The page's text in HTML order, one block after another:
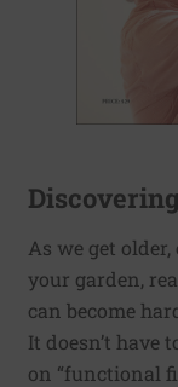
As we get
your garden,
can become
It doesn’t have
on “functional